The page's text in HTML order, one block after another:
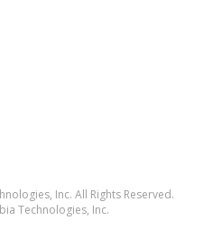
Inc. All Rights Reserved.
Technologies, Inc.